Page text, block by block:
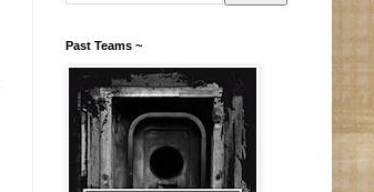
Past Teams ~